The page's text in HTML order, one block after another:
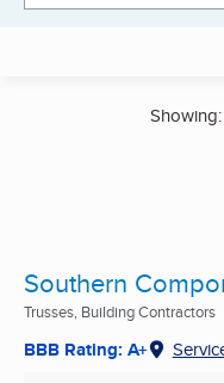
Showing:
Southern
Trusses, Building Contractors
BBB Rating: A+